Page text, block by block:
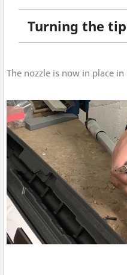
Turning the
The nozzle is now in place